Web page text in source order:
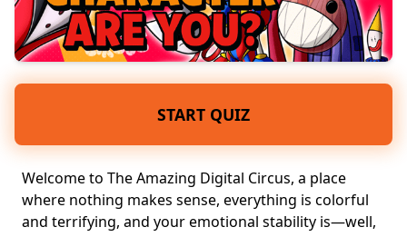
START QUIZ
Welcome to The Amazing Digital Circus, a place
where nothing makes sense, everything is colorful
and terrifying, and your emotional stability is—well,